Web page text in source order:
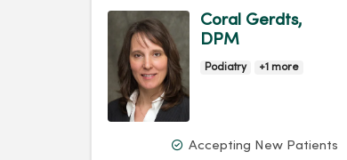
Coral Gerdts,
DPM
Podiatry +1 more
Accepting New Patients